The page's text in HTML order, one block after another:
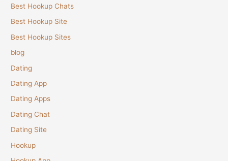
Best Hookup Chats
Best Hookup Site
Best Hookup Sites
blog
Dating
Dating App
Dating Apps
Dating Chat
Dating Site
Hookup